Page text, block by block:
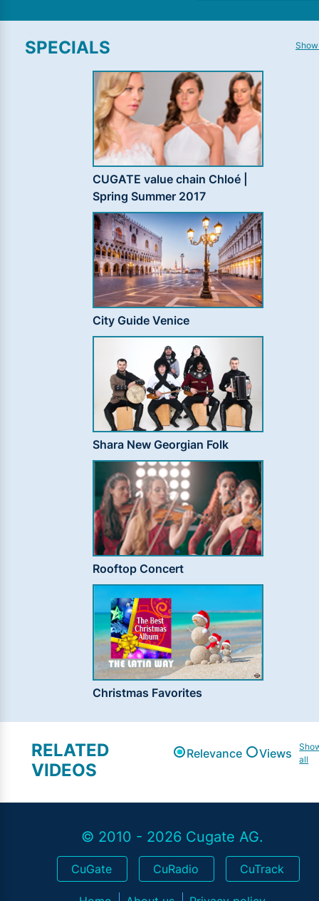
SPECIALS
CUGATE value chain Chloé |
Spring Summer 2017
City Guide Venice
Shara New Georgian Folk
Rooftop Concert
Christmas Favorites
RELATED
VIDEOS
Relevance Views
all
© 2010 - 2026 Cugate AG.
CuGate CuRadio CuTrack